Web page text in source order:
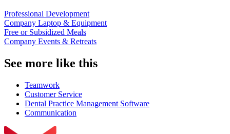
Professional Development
Company Laptop & Equipment
Free or Subsidized Meals
Company Events & Retreats
See more like this
Teamwork
Customer Service
Dental Practice Management Software
Communication